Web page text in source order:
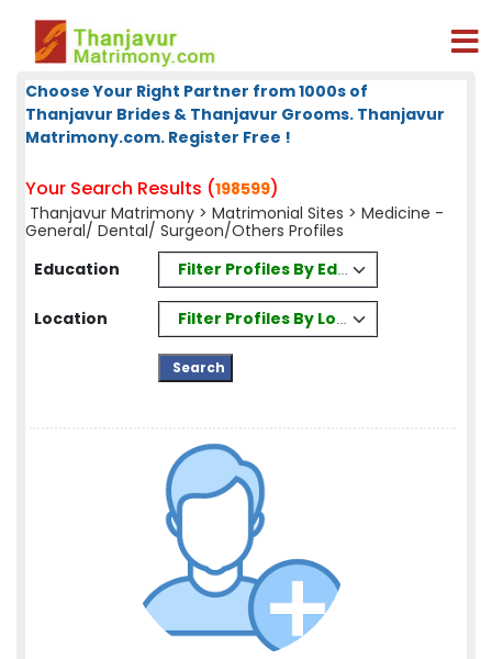
Choose Your Right Partner from 1000s of
Thanjavur Brides & Thanjavur Grooms. Thanjavur
Matrimony.com. Register Free !
Your Search Results (198599)
Thanjavur Matrimony > Matrimonial Sites > Medicine -
General/ Dental/ Surgeon/Others Profiles
Education
Filter Profiles By Education
Location Filter Profiles By Location